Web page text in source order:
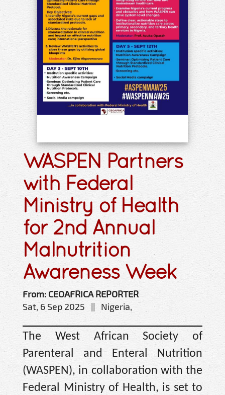
WASPEN Partners
with Federal
Ministry of Health
for 2nd Annual
Malnutrition
Awareness Week
From: CEOAFRICA REPORTER
Sat, 6 Sep 2025 || Nigeria,
The West African Society of
Parenteral and Enteral Nutrition
(WASPEN), in collaboration with the
Federal Ministry of Health, is set to